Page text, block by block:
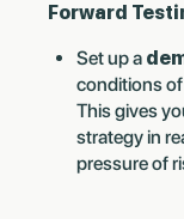
Forward
Set up a
conditions of
This gives
strategy in
pressure of